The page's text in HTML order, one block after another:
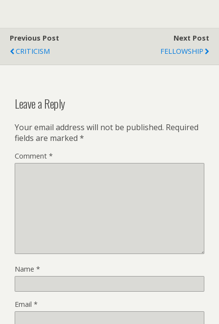
Previous Post
CRITICISM
Next Post
FELLOWSHIP
Leave a Reply
Your email address will not be published. Required
fields are marked *
Comment *
Name *
Email *